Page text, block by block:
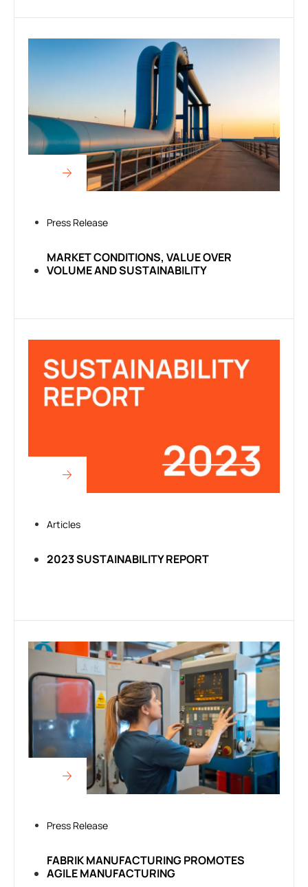
Press Release
MARKET CONDITIONS, VALUE OVER
VOLUME AND SUSTAINABILITY
Articles
2023 SUSTAINABILITY REPORT
Press Release
FABRIK MANUFACTURING PROMOTES
AGILE MANUFACTURING